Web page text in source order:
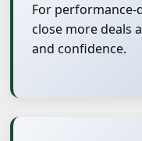
For
close more deals
and confidence.